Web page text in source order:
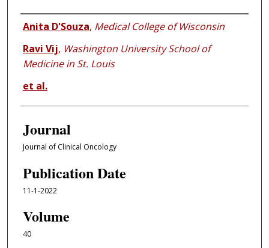
Authors
Anita D'Souza, Medical College of Wisconsin
Ravi Vij, Washington University School of
Medicine in St. Louis
et al.
Journal
Journal of Clinical Oncology
Publication Date
11-1-2022
Volume
40